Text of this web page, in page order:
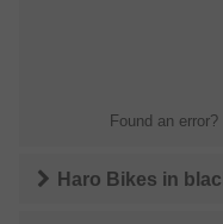
Found an error?
Haro Bikes in